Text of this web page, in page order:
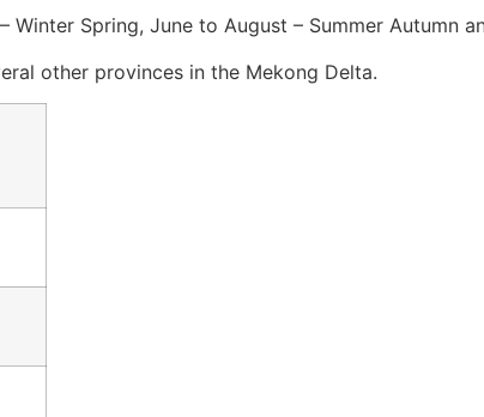
Spring, June to August – Summer Autumn
other provinces in the Mekong Delta.